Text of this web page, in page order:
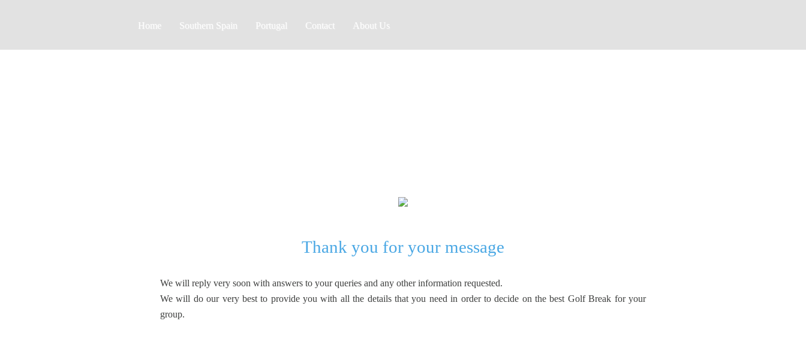
Home Southern Spain Portugal Contact About Us
Thank you for your message
We will reply very soon with answers to your queries and any other information requested.
We will do our very best to provide you with all the details that you need in order to decide on the best Golf Break for your
group.